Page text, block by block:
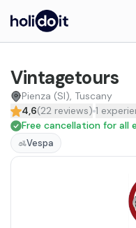
Vintagetours
Pienza (SI), Tuscany
4,6(22 reviews) 1
Free cancellation for all
Vespa